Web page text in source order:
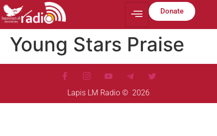
Donate
Young Stars Praise
Lapis LM Radio © 2026